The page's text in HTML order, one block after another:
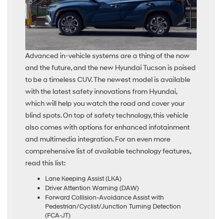
Advanced in-vehicle systems are a thing of the now
and the future, and the new Hyundai Tucson is poised
to be a timeless CUV. The newest model is available
with the latest safety innovations from Hyundai,
which will help you watch the road and cover your
blind spots. On top of safety technology, this vehicle
also comes with options for enhanced infotainment
and multimedia integration. For an even more
comprehensive list of available technology features,
read this list:
Lane Keeping Assist (LKA)
Driver Attention Warning (DAW)
Forward Collision-Avoidance Assist with
Pedestrian/Cyclist/Junction Turning Detection
(FCA-JT)